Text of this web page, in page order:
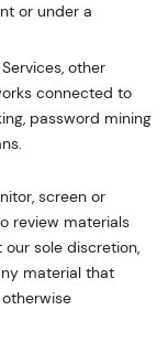
or under a
other
connected to
password mining
screen or
review materials
sole discretion,
material that